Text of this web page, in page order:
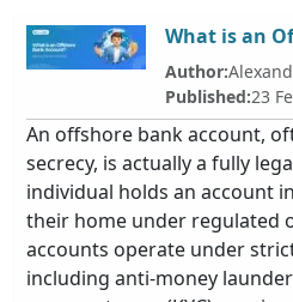
What is an
Author:
Published:23
An offshore bank account,
secrecy, is actually a fully
individual holds an account
their home under regulated
accounts operate under
including anti-money